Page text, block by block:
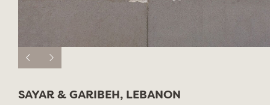
SAYAR & GARIBEH, LEBANON